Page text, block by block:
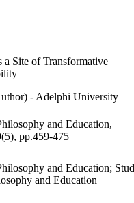
a Site of Transformative
- Adelphi University
and Education,
pp.459-475
and Education;
and Education